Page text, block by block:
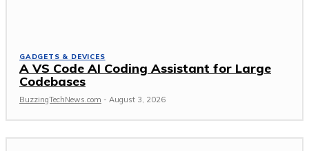
GADGETS & DEVICES
A VS Code AI Coding Assistant for Large
Codebases
BuzzingTechNews.com - August 3, 2026